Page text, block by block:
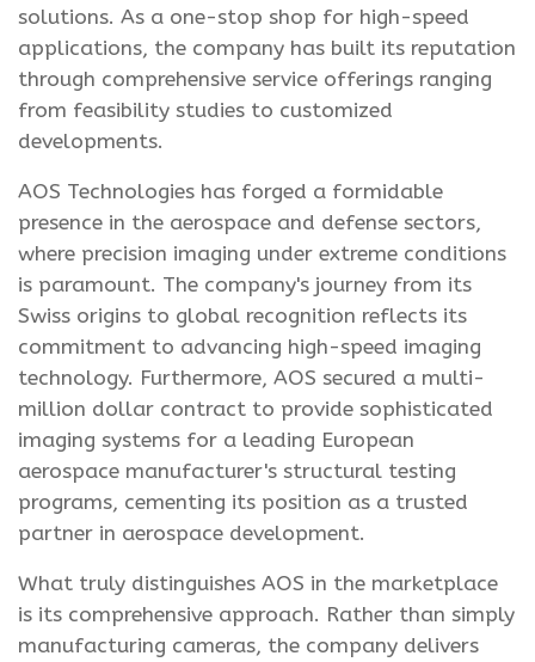
solutions. As a one-stop shop for high-speed
applications, the company has built its reputation
through comprehensive service offerings ranging
from feasibility studies to customized
developments.
AOS Technologies has forged a formidable
presence in the aerospace and defense sectors,
where precision imaging under extreme conditions
is paramount. The company's journey from its
Swiss origins to global recognition reflects its
commitment to advancing high-speed imaging
technology. Furthermore, AOS secured a multi-
million dollar contract to provide sophisticated
imaging systems for a leading European
aerospace manufacturer's structural testing
programs, cementing its position as a trusted
partner in aerospace development.
What truly distinguishes AOS in the marketplace
is its comprehensive approach. Rather than simply
manufacturing cameras, the company delivers